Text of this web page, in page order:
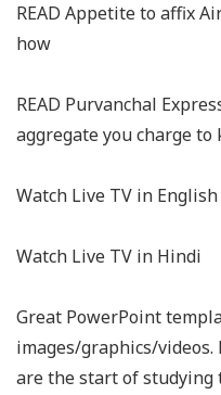
READ Appetite to affix
how
READ Purvanchal
aggregate you charge to
Watch Live TV in English
Watch Live TV in Hindi
Great PowerPoint
images/graphics/
are the start of studying